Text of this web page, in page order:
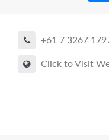
+61 7 3267
Click to Visit